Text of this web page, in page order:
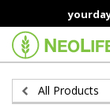
to
main
content
All Products